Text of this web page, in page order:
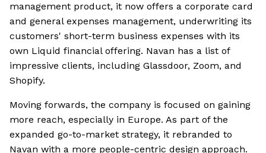
management product, it now offers a corporate card
and general expenses management, underwriting its
customers' short-term business expenses with its
own Liquid financial offering. Navan has a list of
impressive clients, including Glassdoor, Zoom, and
Shopify.
Moving forwards, the company is focused on gaining
more reach, especially in Europe. As part of the
expanded go-to-market strategy, it rebranded to
Navan with a more people-centric design approach.